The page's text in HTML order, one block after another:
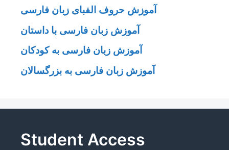
آموزش حروف الفبای زبان فارسی
آموزش زبان فارسی با داستان
آموزش زبان فارسی به کودکان
آموزش زبان فارسی به بزرگسالان
Student Access